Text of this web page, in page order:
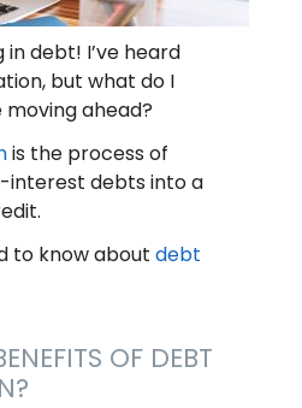
debt! I’ve heard
but what do I
ahead?
is the process of
interest debts into a
to know about debt
OF DEBT